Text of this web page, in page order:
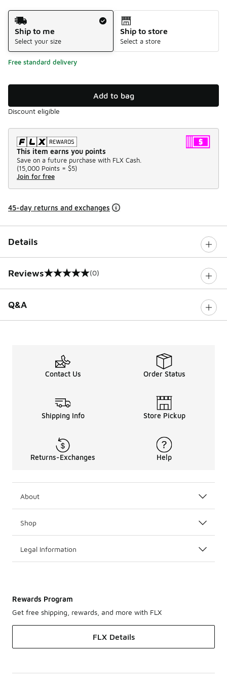
Shipping Method
Ship to me
Select your size
Ship to store
Select a store
Free standard delivery
Add to bag
Discount eligible
This item earns you points
Save on a future purchase with FLX Cash.
(15,000 Points = $5)
Join for free
45-day returns and exchanges
Details
Reviews
0 out of 5 rating (0)
Q&A
Contact Us Order Status
Shipping Info Store Pickup
Returns-Exchanges Help
About
Shop
Legal Information
Rewards Program
Get free shipping, rewards, and more with FLX
FLX Details